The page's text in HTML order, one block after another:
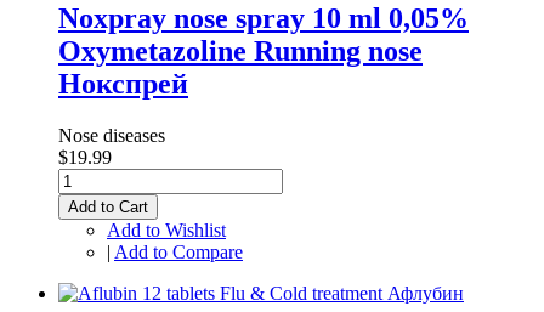
Noxpray nose spray 10 ml 0,05%
Oxymetazoline Running nose
Нокспрей
Nose diseases
$19.99
Add to Cart
Add to Wishlist
| Add to Compare